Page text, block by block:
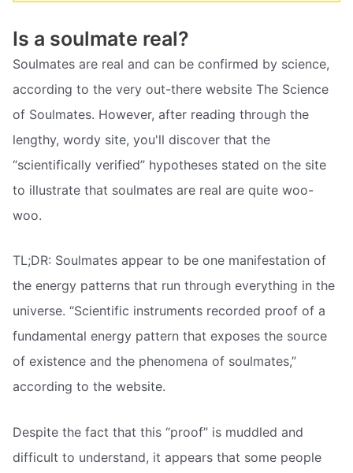
Is a soulmate real?
Soulmates are real and can be confirmed by science,
according to the very out-there website The Science
of Soulmates. However, after reading through the
lengthy, wordy site, you'll discover that the
“scientifically verified” hypotheses stated on the site
to illustrate that soulmates are real are quite woo-
woo.
TL;DR: Soulmates appear to be one manifestation of
the energy patterns that run through everything in the
universe. “Scientific instruments recorded proof of a
fundamental energy pattern that exposes the source
of existence and the phenomena of soulmates,”
according to the website.
Despite the fact that this “proof” is muddled and
difficult to understand, it appears that some people